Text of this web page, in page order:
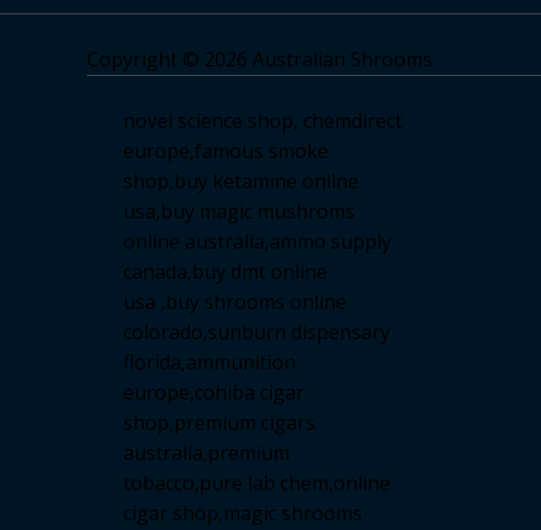
Copyright © 2026 Australian Shrooms
novel science shop, chemdirect
europe,famous smoke
shop,buy ketamine online
usa,buy magic mushroms
online australia,ammo supply
canada,buy dmt online
usa ,buy shrooms online
colorado,sunburn dispensary
florida,ammunition
europe,cohiba cigar
shop,premium cigars
australia,premium
tobacco,pure lab chem,online
cigar shop,magic shrooms